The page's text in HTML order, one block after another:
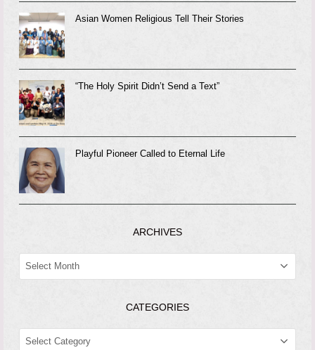
Asian Women Religious Tell Their Stories
“The Holy Spirit Didn’t Send a Text”
Playful Pioneer Called to Eternal Life
ARCHIVES
CATEGORIES
CATEGORIES